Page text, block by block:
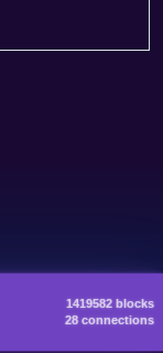
1419582 blocks
28 connections